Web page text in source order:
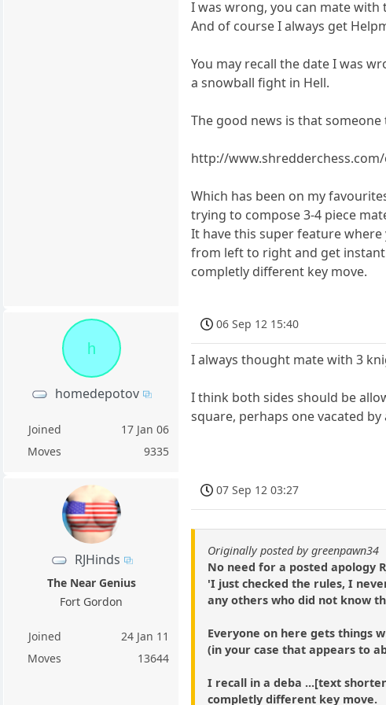
I was wrong, you can mate with
And of course I always get
You may recall the date I was
a snowball fight in Hell.
The good news is that
http://
Which has been on my
trying to compose 3-4 piece
It have this super feature
from left to right and get
completly different key move.
h
homedepotov
Joined
17 Jan 06
Moves
9335
06 Sep 12 15:40
I always thought mate with 3
I think both sides should be
square, perhaps one vacated by
RJHinds
The Near Genius
Fort Gordon
Joined
24 Jan 11
Moves
13644
07 Sep 12 03:27
Originally posted by greenpawn34
No need for a posted apology
'I just checked the rules, I
any others who did not know
Everyone on here gets things
(in your case that appears to
I recall in a deba ...[text
completly different key move.